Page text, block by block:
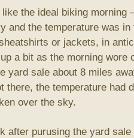
the ideal biking morning
and the temperature was
or jackets, in
a bit as the morning wore
yard sale about 8 miles
there, the temperature had
over the sky.
after purusing the yard sale